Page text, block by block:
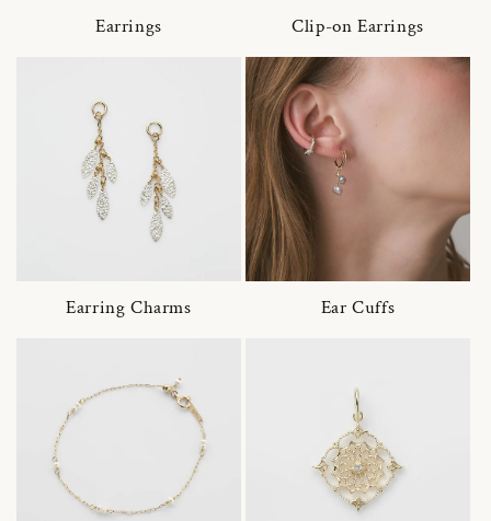
Earrings Clip-on Earrings
Earring Charms Ear Cuffs